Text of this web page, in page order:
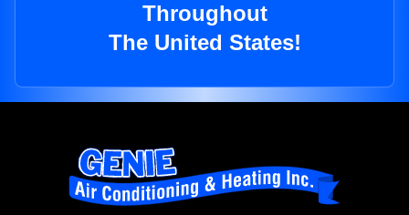
Throughout
The United States!